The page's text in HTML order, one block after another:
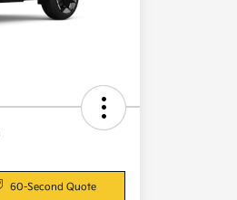
60-Second Quote